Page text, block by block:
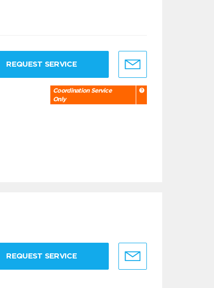
REQUEST SERVICE
Coordination Service
Only
REQUEST SERVICE